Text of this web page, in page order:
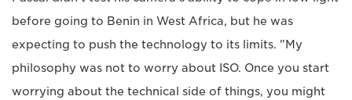
before going to Benin in West Africa, but he was
expecting to push the technology to its limits. "My
philosophy was not to worry about ISO. Once you start
worrying about the technical side of things, you might